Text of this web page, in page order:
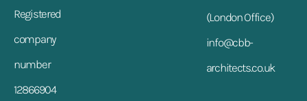
Registered
company
number
12866904
(London Office)
info@cbb-
architects.co.uk